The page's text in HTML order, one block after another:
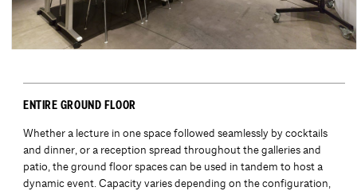
ENTIRE GROUND FLOOR
Whether a lecture in one space followed seamlessly by cocktails
and dinner, or a reception spread throughout the galleries and
patio, the ground floor spaces can be used in tandem to host a
dynamic event. Capacity varies depending on the configuration,